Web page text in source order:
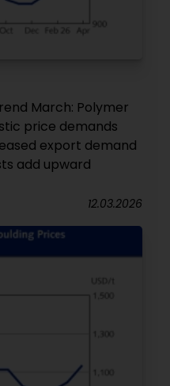
March: Polymer
price demands
export demand
add upward
12.03.2026